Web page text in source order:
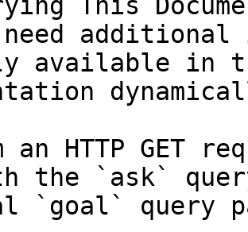
available in
an HTTP GET
the `ask`
`goal` query